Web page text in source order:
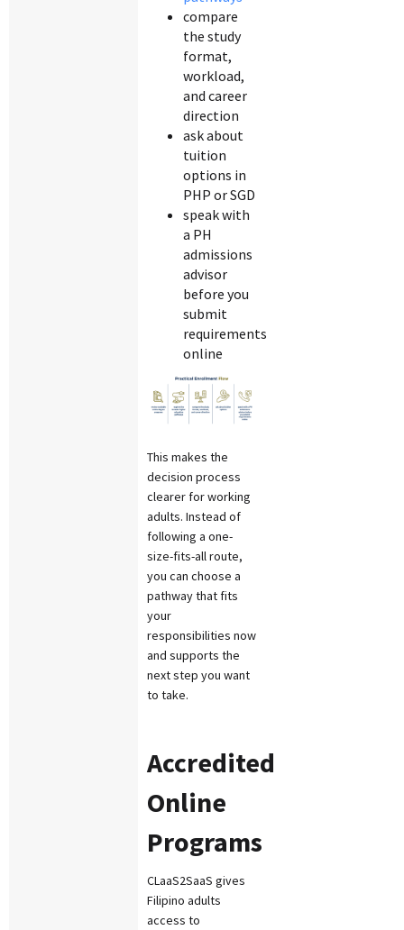
compare
the study
format,
workload,
and career
direction
ask about
tuition
options in
PHP or SGD
speak with
a PH
admissions
advisor
before you
submit
requirements
online
This makes the
decision process
clearer for working
adults. Instead of
following a one-
size-fits-all route,
you can choose a
pathway that fits
your
responsibilities now
and supports the
next step you want
to take.
Accredited
Online
Programs
CLaaS2SaaS gives
Filipino adults
access to